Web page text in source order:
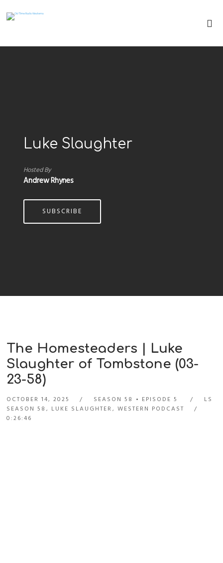
Luke Slaughter
Hosted By
Andrew Rhynes
SUBSCRIBE
The Homesteaders | Luke
Slaughter of Tombstone (03-
23-58)
OCTOBER 14, 2025 SEASON 58 EPISODE 5
LS
SEASON 58 , LUKE SLAUGHTER,WESTERN PODCAST
0:26:46